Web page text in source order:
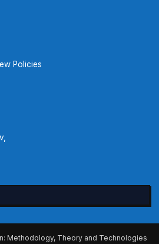
Policies
Methodology, Theory and Technologies